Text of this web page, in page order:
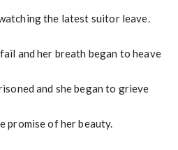
the latest suitor leave.
and her breath began to heave
and she began to grieve
promise of her beauty.